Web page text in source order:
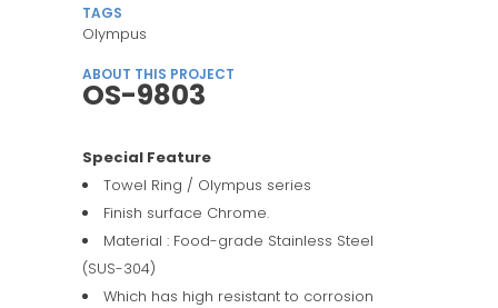
TAGS
Olympus
ABOUT THIS PROJECT
OS-9803
Special Feature
Towel Ring / Olympus series
Finish surface Chrome.
Material : Food-grade Stainless Steel
(SUS-304)
Which has high resistant to corrosion